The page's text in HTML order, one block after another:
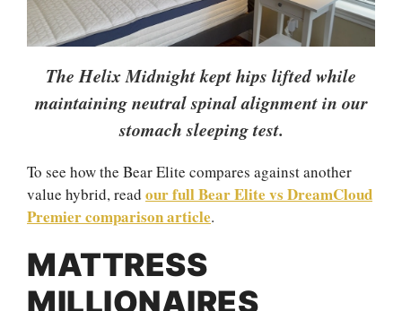
The Helix Midnight kept hips lifted while
maintaining neutral spinal alignment in our
stomach sleeping test.
To see how the Bear Elite compares against another
value hybrid, read our full Bear Elite vs DreamCloud
Premier comparison article.
MATTRESS
MILLIONAIRES